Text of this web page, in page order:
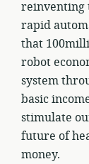
reinventing
rapid
that
robot
system
basic
stimulate
future of
money.